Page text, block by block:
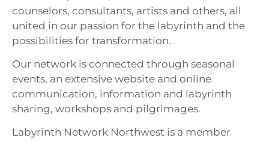
counselors, consultants, artists and others, all
united in our passion for the labyrinth and the
possibilities for transformation.
Our network is connected through seasonal
events, an extensive website and online
communication, information and labyrinth
sharing, workshops and pilgrimages.
Labyrinth Network Northwest is a member